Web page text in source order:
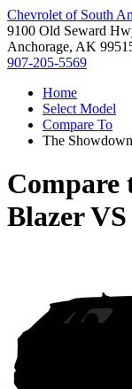
Chevrolet of South
9100 Old Seward
Anchorage, AK
907-205-5569
Home
Select Model
Compare To
The
Compare
BlazerVS